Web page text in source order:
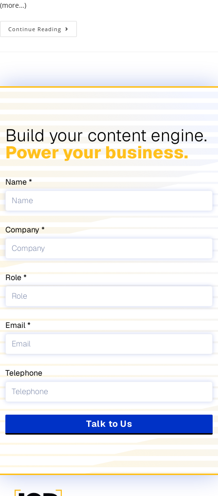
(more…)
Continue Reading
Build your content engine.
Power your business.
Name
Company
Role
Email
Telephone
Talk to Us